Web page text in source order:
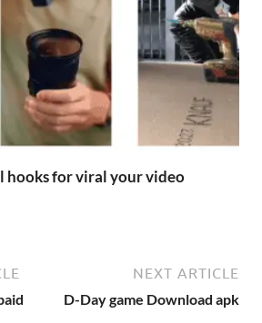
for viral your video
NEXT ARTICLE
D-Day game Download apk